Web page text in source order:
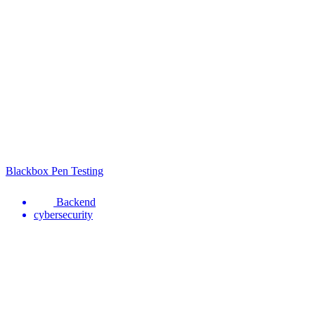
Blackbox Pen Testing
Backend
cybersecurity